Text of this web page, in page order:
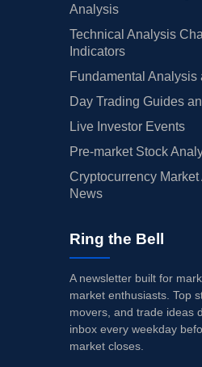
Analysis
Technical Analysis
Indicators
Fundamental Analysis
Day Trading Guides
Live Investor Events
Pre-market Stock
Cryptocurrency
News
Ring the Bell
A newsletter built for
market enthusiasts. Top
movers, and trade ideas
inbox every weekday
market closes.